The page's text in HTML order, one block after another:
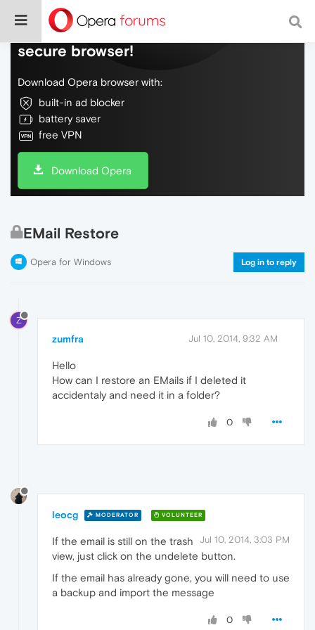
Do more on the web, with a fast and
secure browser!
Download Opera browser with:
built-in ad blocker
battery saver
free VPN
Download Opera
EMail Restore
Opera for Windows Log in to reply
Z
zumfra Jul 10, 2014, 9:32 AM
Hello
How can I restore an EMails if I deleted it
accidentaly and need it in a folder?
0
leocg MODERATOR VOLUNTEER
Jul 10, 2014, 3:03 PM
If the email is still on the trash
view, just click on the undelete button.
If the email has already gone, you will need to use
a backup and import the message
0